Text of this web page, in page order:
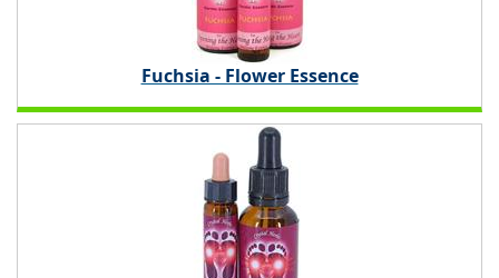
Fuchsia - Flower Essence